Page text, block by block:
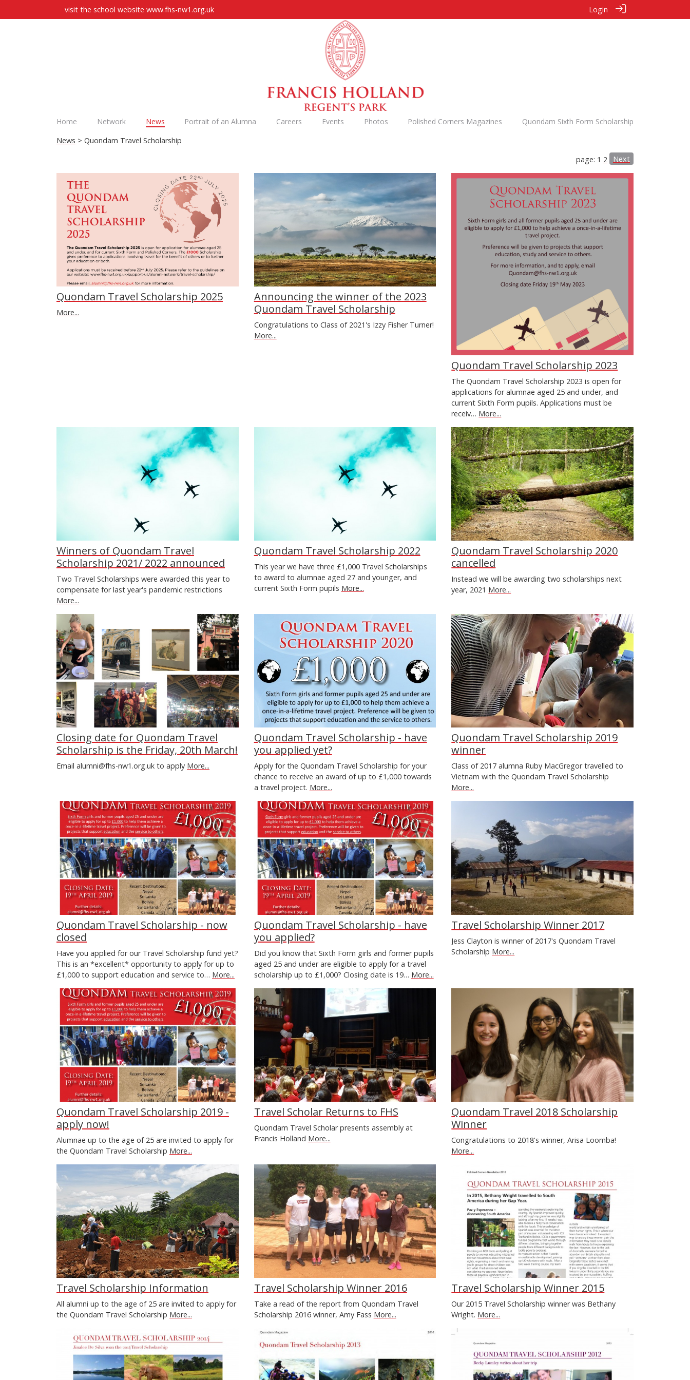
visit the school website www.fhs-nw1.org.uk Login
Home Network News Portrait of an Alumna Careers Events Photos Polished Corners Magazines
Quondam Sixth Form Scholarship
News > Quondam Travel Scholarship
page: 1 2 Next
Quondam Travel Scholarship 2025
More...
Announcing the winner of the 2023
Quondam Travel Scholarship
Congratulations to Class of 2021's Izzy Fisher Turner!
More...
Quondam Travel Scholarship 2023
The Quondam Travel Scholarship 2023 is open for
applications for alumnae aged 25 and under, and
current Sixth Form pupils. Applications must be
receiv… More...
Winners of Quondam Travel
Scholarship 2021/ 2022 announced
Two Travel Scholarships were awarded this year to
compensate for last year's pandemic restrictions
More...
Quondam Travel Scholarship 2022
This year we have three £1,000 Travel Scholarships
to award to alumnae aged 27 and younger, and
current Sixth Form pupils More...
Quondam Travel Scholarship 2020
cancelled
Instead we will be awarding two scholarships next
year, 2021 More...
Closing date for Quondam Travel
Scholarship is the Friday, 20th March!
Email alumni@fhs-nw1.org.uk to apply More...
Quondam Travel Scholarship - have
you applied yet?
Apply for the Quondam Travel Scholarship for your
chance to receive an award of up to £1,000 towards
a travel project. More...
Quondam Travel Scholarship 2019
winner
Class of 2017 alumna Ruby MacGregor travelled to
Vietnam with the Quondam Travel Scholarship
More...
Quondam Travel Scholarship - now
closed
Have you applied for our Travel Scholarship fund yet?
This is an *excellent* opportunity to apply for up to
£1,000 to support education and service to… More...
Quondam Travel Scholarship - have
you applied?
Did you know that Sixth Form girls and former pupils
aged 25 and under are eligible to apply for a travel
scholarship up to £1,000? Closing date is 19… More...
Travel Scholarship Winner 2017
Jess Clayton is winner of 2017's Quondam Travel
Scholarship More...
Quondam Travel Scholarship 2019 -
apply now!
Alumnae up to the age of 25 are invited to apply for
the Quondam Travel Scholarship More...
Travel Scholar Returns to FHS
Quondam Travel Scholar presents assembly at
Francis Holland More...
Quondam Travel 2018 Scholarship
Winner
Congratulations to 2018's winner, Arisa Loomba!
More...
Travel Scholarship Information
All alumni up to the age of 25 are invited to apply for
the Quondam Travel Scholarship More...
Travel Scholarship Winner 2016
Take a read of the report from Quondam Travel
Scholarship 2016 winner, Amy Fass More...
Travel Scholarship Winner 2015
Our 2015 Travel Scholarship winner was Bethany
Wright. More...